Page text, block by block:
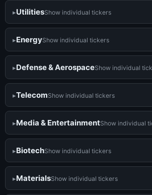
UtilitiesShow individual tickers
EnergyShow individual tickers
Defense & AerospaceShow individual
TelecomShow individual tickers
Media & EntertainmentShow individual
BiotechShow individual tickers
MaterialsShow individual tickers